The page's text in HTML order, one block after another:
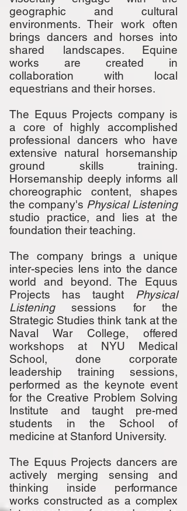
geographic and cultural
environments. Their work often
brings dancers and horses into
shared landscapes. Equine
works are created in
collaboration with local
equestrians and their horses.
The Equus Projects company is
a core of highly accomplished
professional dancers who have
extensive natural horsemanship
ground skills training.
Horsemanship deeply informs all
choreographic content, shapes
the company's Physical Listening
studio practice, and lies at the
foundation their teaching.
The company brings a unique
inter-species lens into the dance
world and beyond. The Equus
Projects has taught Physical
Listeningsessions for the
Strategic Studies think tank at the
Naval War College, offered
workshops at NYU Medical
School, done corporate
leadership training sessions,
performed as the keynote event
for the Creative Problem Solving
Institute and taught pre-med
students in the School of
medicine at Stanford University.
The Equus Projects dancers are
actively merging sensing and
thinking inside performance
works constructed as a complex